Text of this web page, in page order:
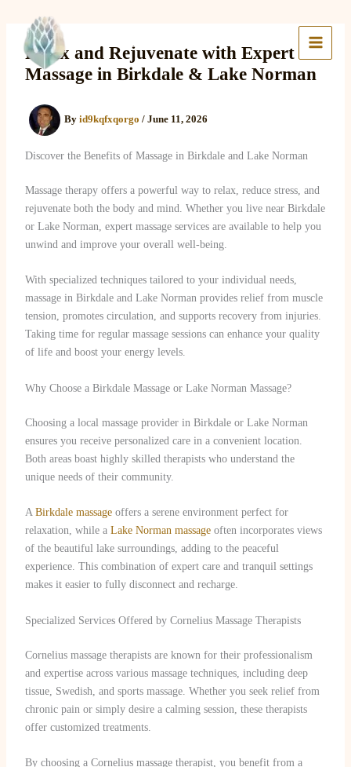
content
Lake Massage & Wellness
Relax and Rejuvenate with Expert
Massage in Birkdale & Lake Norman
By id9kqfxqorgo / June 11, 2026
Discover the Benefits of Massage in Birkdale and Lake Norman
Massage therapy offers a powerful way to relax, reduce stress, and
rejuvenate both the body and mind. Whether you live near Birkdale
or Lake Norman, expert massage services are available to help you
unwind and improve your overall well-being.
With specialized techniques tailored to your individual needs,
massage in Birkdale and Lake Norman provides relief from muscle
tension, promotes circulation, and supports recovery from injuries.
Taking time for regular massage sessions can enhance your quality
of life and boost your energy levels.
Why Choose a Birkdale Massage or Lake Norman Massage?
Choosing a local massage provider in Birkdale or Lake Norman
ensures you receive personalized care in a convenient location.
Both areas boast highly skilled therapists who understand the
unique needs of their community.
A Birkdale massageoffers a serene environment perfect for
relaxation, while a Lake Norman massageoften incorporates views
of the beautiful lake surroundings, adding to the peaceful
experience. This combination of expert care and tranquil settings
makes it easier to fully disconnect and recharge.
Specialized Services Offered by Cornelius Massage Therapists
Cornelius massage therapists are known for their professionalism
and expertise across various massage techniques, including deep
tissue, Swedish, and sports massage. Whether you seek relief from
chronic pain or simply desire a calming session, these therapists
offer customized treatments.
By choosing a Cornelius massage therapist, you benefit from a